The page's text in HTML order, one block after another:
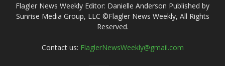
Flagler News Weekly Editor: Danielle Anderson Published by
Sunrise Media Group, LLC ©Flagler News Weekly, All Rights
Reserved.
Contact us: FlaglerNewsWeekly@gmail.com